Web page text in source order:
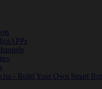
- Build Your Own Smart Bot